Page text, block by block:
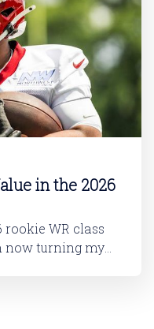
in the 2026
rookie WR class
now turning my